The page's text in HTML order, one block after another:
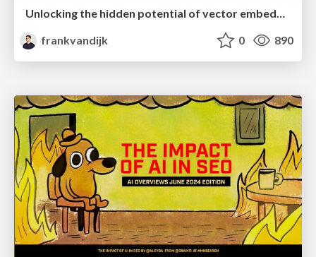
Unlocking the hidden potential of vector embeddings in international SEO
frankvandijk
0 890